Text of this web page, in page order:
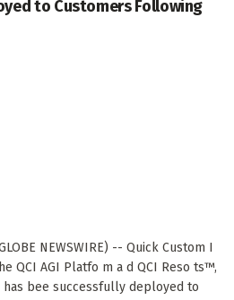
to Customers Following
NEWSWIRE) -- Quick Custom I
QCI AGI Platfo m a d QCI Reso ts™,
has bee successfully deployed to